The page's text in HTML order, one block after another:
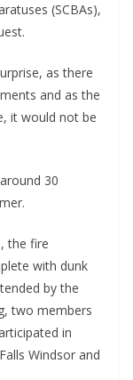
(SCBAs),
as there
and as the
it would not be
30
the fire
with dunk
by the
two members
in
Windsor and